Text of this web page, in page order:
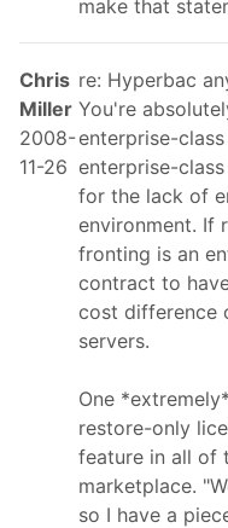
make that
Chris
Miller
2008-
11-26
re: Hyperbac
You're
enterprise-
enterprise-
for the lack of
environment. If
fronting is an
contract to
cost difference
servers.
One
restore-only
feature in all of
marketplace.
so I have a